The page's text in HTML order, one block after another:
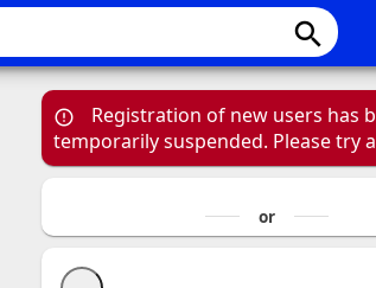
search
Registration of new users has
temporarily suspended. Please try